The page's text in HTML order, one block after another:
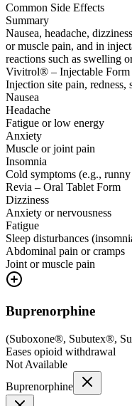
Common Side Effects
Summary
Nausea, headache,
or muscle pain, and in
reactions such as swelling
Vivitrol® – Injectable Form
Injection site pain,
Nausea
Headache
Fatigue or low energy
Anxiety
Muscle or joint pain
Insomnia
Cold symptoms (e.g.,
Revia – Oral Tablet Form
Dizziness
Anxiety or nervousness
Fatigue
Sleep disturbances
Abdominal pain or cramps
Joint or muscle pain
Buprenorphine
(Suboxone®, Subutex®,
Eases opioid withdrawal
Not Available
Buprenorphine